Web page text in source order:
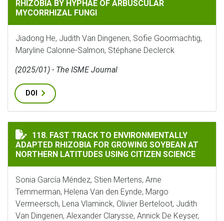
RHIZOBIA BY HYPHAE OF ARBUSCULAR
MYCORRHIZAL FUNGI
Jiadong He, Judith Van Dingenen, Sofie Goormachtig,
Maryline Calonne-Salmon, Stéphane Declerck
(2025/01) - The ISME Journal
DOI
FAST TRACK TO ENVIRONMENTALLY ADAPTED
118. FAST TRACK TO ENVIRONMENTALLY
ADAPTED RHIZOBIA FOR GROWING SOYBEAN AT
NORTHERN LATITUDES USING CITIZEN SCIENCE
Sonia García Méndez, Stien Mertens, Arne
Temmerman, Helena Van den Eynde, Margo
Vermeersch, Lena Vlaminck, Olivier Berteloot, Judith
Van Dingenen, Alexander Clarysse, Annick De Keyser,